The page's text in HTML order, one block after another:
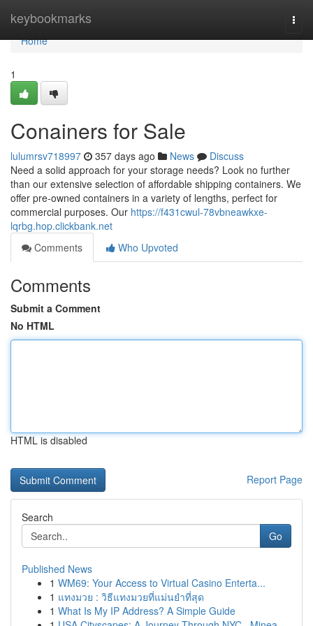
keybookmarks
Home
Home
1
Conainers for Sale
lulumrsv718997 357 days ago News
Discuss
Need a solid approach for your storage needs? Look no further
than our extensive selection of affordable shipping containers. We
offer pre-owned containers in a variety of lengths, perfect for
commercial purposes. Our https://f431cwul-78vbneawkxe-
lqrbg.hop.clickbank.net
Comments
Who Upvoted
Comments
Submit a Comment
No HTML
HTML is disabled
Report Page
Search
Go
Published News
1 WM69: Your Access to Virtual Casino Enterta...
1 แทงมวย : วิธีแทงมวยที่แม่นยำที่สุด
1 What Is My IP Address? A Simple Guide